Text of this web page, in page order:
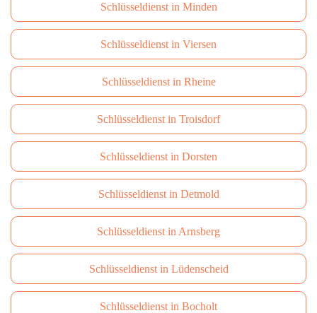
Schlüsseldienst in Minden
Schlüsseldienst in Viersen
Schlüsseldienst in Rheine
Schlüsseldienst in Troisdorf
Schlüsseldienst in Dorsten
Schlüsseldienst in Detmold
Schlüsseldienst in Arnsberg
Schlüsseldienst in Lüdenscheid
Schlüsseldienst in Bocholt